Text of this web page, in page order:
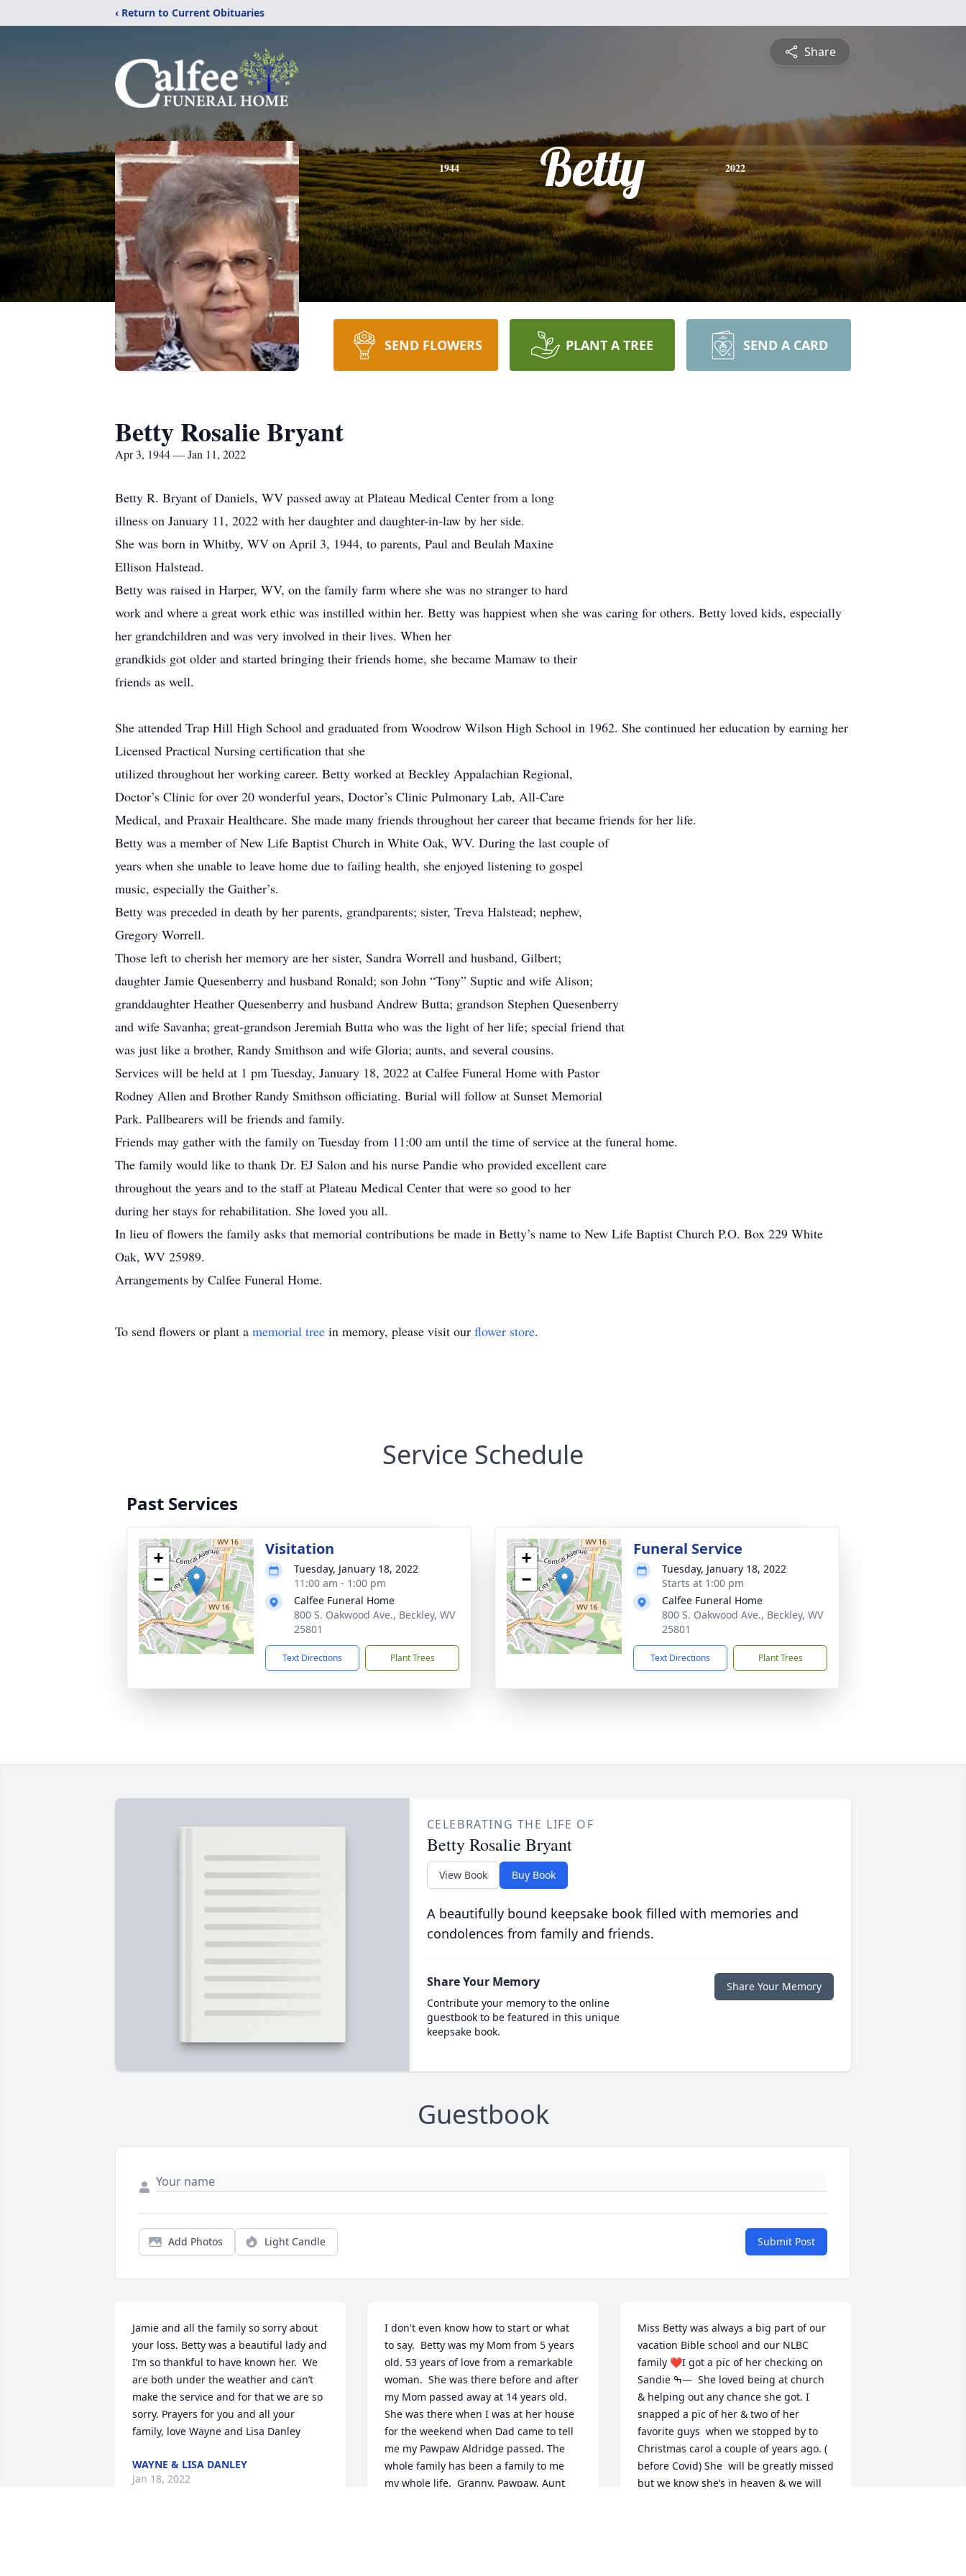
‹ Return to Current Obituaries
Share
1944 Betty 2022
SEND FLOWERS PLANT A TREE SEND A CARD
Betty Rosalie Bryant
Apr 3, 1944 — Jan 11, 2022
Betty R. Bryant of Daniels, WV passed away at Plateau Medical Center from a long
illness on January 11, 2022 with her daughter and daughter-in-law by her side.
She was born in Whitby, WV on April 3, 1944, to parents, Paul and Beulah Maxine
Ellison Halstead.
Betty was raised in Harper, WV, on the family farm where she was no stranger to hard
work and where a great work ethic was instilled within her. Betty was happiest when she was caring for others. Betty loved kids, especially
her grandchildren and was very involved in their lives. When her
grandkids got older and started bringing their friends home, she became Mamaw to their
friends as well.
She attended Trap Hill High School and graduated from Woodrow Wilson High School in 1962. She continued her education by earning her
Licensed Practical Nursing certification that she
utilized throughout her working career. Betty worked at Beckley Appalachian Regional,
Doctor’s Clinic for over 20 wonderful years, Doctor’s Clinic Pulmonary Lab, All-Care
Medical, and Praxair Healthcare. She made many friends throughout her career that became friends for her life.
Betty was a member of New Life Baptist Church in White Oak, WV. During the last couple of
years when she unable to leave home due to failing health, she enjoyed listening to gospel
music, especially the Gaither’s.
Betty was preceded in death by her parents, grandparents; sister, Treva Halstead; nephew,
Gregory Worrell.
Those left to cherish her memory are her sister, Sandra Worrell and husband, Gilbert;
daughter Jamie Quesenberry and husband Ronald; son John “Tony” Suptic and wife Alison;
granddaughter Heather Quesenberry and husband Andrew Butta; grandson Stephen Quesenberry
and wife Savanha; great-grandson Jeremiah Butta who was the light of her life; special friend that
was just like a brother, Randy Smithson and wife Gloria; aunts, and several cousins.
Services will be held at 1 pm Tuesday, January 18, 2022 at Calfee Funeral Home with Pastor
Rodney Allen and Brother Randy Smithson officiating. Burial will follow at Sunset Memorial
Park. Pallbearers will be friends and family.
Friends may gather with the family on Tuesday from 11:00 am until the time of service at the funeral home.
The family would like to thank Dr. EJ Salon and his nurse Pandie who provided excellent care
throughout the years and to the staff at Plateau Medical Center that were so good to her
during her stays for rehabilitation. She loved you all.
In lieu of flowers the family asks that memorial contributions be made in Betty’s name to New Life Baptist Church P.O. Box 229 White
Oak, WV 25989.
Arrangements by Calfee Funeral Home.
To send flowers or plant a memorial tree in memory, please visit our flower store.
Service Schedule
Past Services
+
−
Visitation
Tuesday, January 18, 2022
11:00 am - 1:00 pm
Calfee Funeral Home
800 S. Oakwood Ave., Beckley, WV
25801
Text Directions Plant Trees
+
−
Funeral Service
Tuesday, January 18, 2022
Starts at 1:00 pm
Calfee Funeral Home
800 S. Oakwood Ave., Beckley, WV
25801
Text Directions Plant Trees
CELEBRATING THE LIFE OF
Betty Rosalie Bryant
View Book Buy Book
A beautifully bound keepsake book filled with memories and
condolences from family and friends.
Share Your Memory
Contribute your memory to the online
guestbook to be featured in this unique
keepsake book.
Share Your Memory
Guestbook
Add Photos Light Candle Submit Post
Jamie and all the family so sorry about
your loss. Betty was a beautiful lady and
I’m so thankful to have known her.  We
are both under the weather and can’t
make the service and for that we are so
sorry. Prayers for you and all your
family, love Wayne and Lisa Danley
WAYNE & LISA DANLEY
Jan 18, 2022
I don't even know how to start or what
to say.  Betty was my Mom from 5 years
old. 53 years of love from a remarkable
woman.  She was there before and after
my Mom passed away at 14 years old.
She was there when I was at her house
for the weekend when Dad came to tell
me my Pawpaw Aldridge passed. The
whole family has been a family to me
my whole life.  Granny, Pawpaw, Aunt
Miss Betty was always a big part of our
vacation Bible school and our NLBC
family ❤️I got a pic of her checking on
Sandie ߒ—  She loved being at church
& helping out any chance she got. I
snapped a pic of her & two of her
favorite guys  when we stopped by to
Christmas carol a couple of years ago. (
before Covid) She  will be greatly missed
but we know she’s in heaven & we will